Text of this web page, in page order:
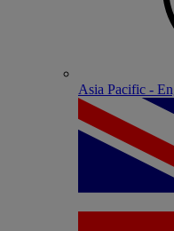
Asia Pacific -